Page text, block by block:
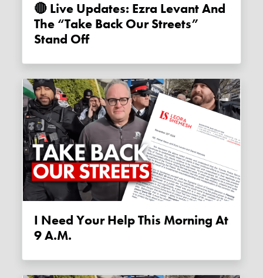
🔴 Live Updates: Ezra Levant And
The “take Back Our Streets”
Stand Off
I Need Your Help This Morning At
9 A.m.